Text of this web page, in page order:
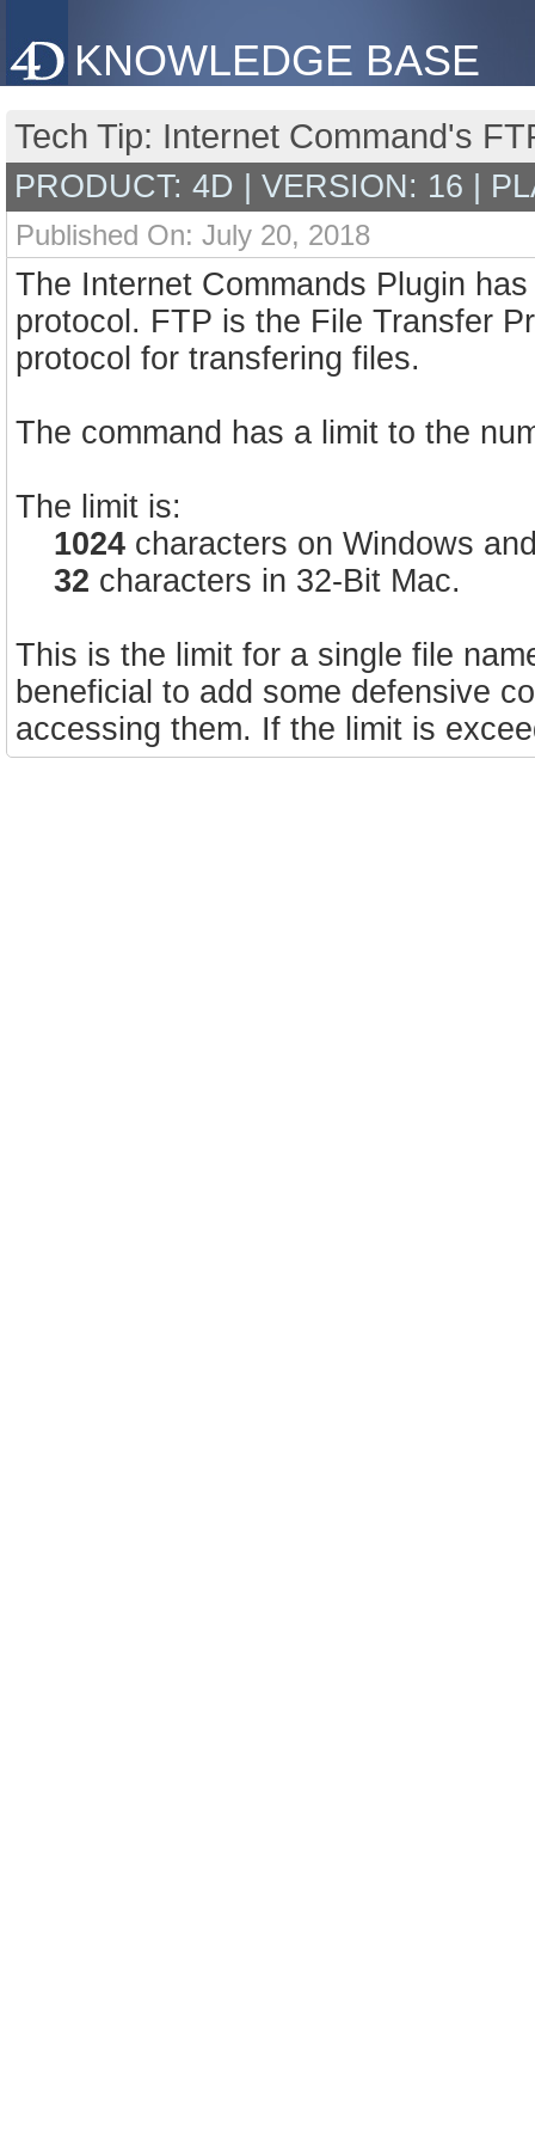
KNOWLEDGE BASE
Tech Tip: Internet Command's
PRODUCT: 4D | VERSION: 16 |
Published On: July 20, 2018
The Internet Commands Plugin
protocol. FTP is the File Transfer
protocol for transfering files.
The command has a limit to the
The limit is:
1024 characters on Windows
32 characters in 32-Bit Mac.
This is the limit for a single file
beneficial to add some defensive
accessing them. If the limit is